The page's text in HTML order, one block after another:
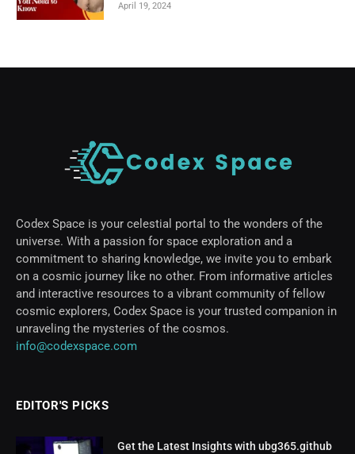
April 19, 2024
Codex Space is your celestial portal to the wonders of the
universe. With a passion for space exploration and a
commitment to sharing knowledge, we invite you to embark
on a cosmic journey like no other. From informative articles
and interactive resources to a vibrant community of fellow
cosmic explorers, Codex Space is your trusted companion in
unraveling the mysteries of the cosmos.
info@codexspace.com
EDITOR'S PICKS
Get the Latest Insights with ubg365.github